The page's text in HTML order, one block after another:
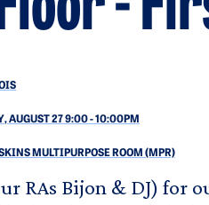
AUGUST 27 9:00-10:00PM
MULTIPURPOSE ROOM (MPR)
RAs Bijon & DJ) for